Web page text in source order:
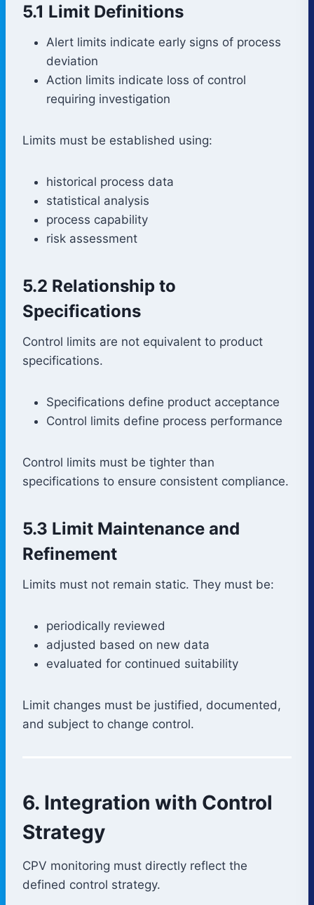
5.1 Limit Definitions
Alert limits indicate early signs of process
deviation
Action limits indicate loss of control
requiring investigation
Limits must be established using:
historical process data
statistical analysis
process capability
risk assessment
5.2 Relationship to
Specifications
Control limits are not equivalent to product
specifications.
Specifications define product acceptance
Control limits define process performance
Control limits must be tighter than
specifications to ensure consistent compliance.
5.3 Limit Maintenance and
Refinement
Limits must not remain static. They must be:
periodically reviewed
adjusted based on new data
evaluated for continued suitability
Limit changes must be justified, documented,
and subject to change control.
6. Integration with Control
Strategy
CPV monitoring must directly reflect the
defined control strategy.